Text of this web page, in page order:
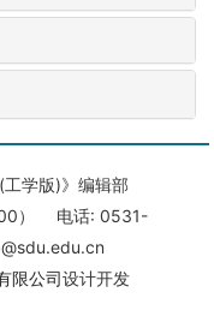
工学版)》编辑部
） 电话: 0531-
限公司设计开发